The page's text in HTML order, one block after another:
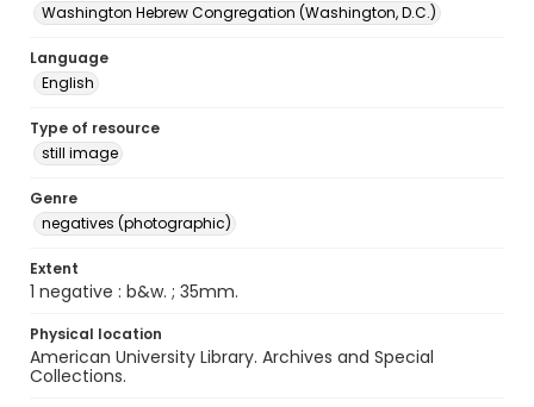
Washington Hebrew Congregation (Washington, D.C.)
Language
English
Type of resource
still image
Genre
negatives (photographic)
Extent
1 negative : b&w. ; 35mm.
Physical location
American University Library. Archives and Special
Collections.